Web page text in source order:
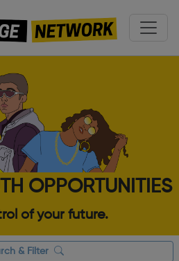
OPPORTUNITIES
of your future.
& Filter